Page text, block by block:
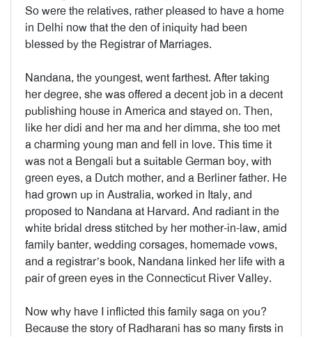
So were the relatives, rather pleased to have a home
in Delhi now that the den of iniquity had been
blessed by the Registrar of Marriages.
Nandana, the youngest, went farthest. After taking
her degree, she was offered a decent job in a decent
publishing house in America and stayed on. Then,
like her didi and her ma and her dimma, she too met
a charming young man and fell in love. This time it
was not a Bengali but a suitable German boy, with
green eyes, a Dutch mother, and a Berliner father. He
had grown up in Australia, worked in Italy, and
proposed to Nandana at Harvard. And radiant in the
white bridal dress stitched by her mother-in-law, amid
family banter, wedding corsages, homemade vows,
and a registrar’s book, Nandana linked her life with a
pair of green eyes in the Connecticut River Valley.
Now why have I inflicted this family saga on you?
Because the story of Radharani has so many firsts in